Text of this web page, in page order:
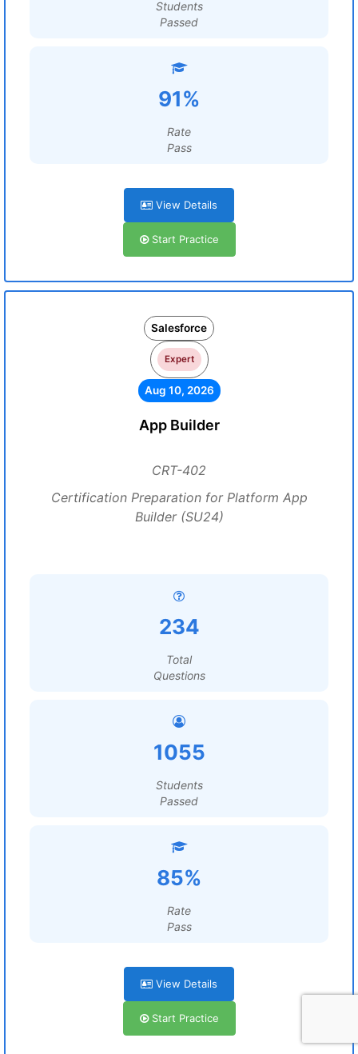
Students
Passed
91%
Rate
Pass
View Details
Start Practice
Salesforce
Expert
Aug 10, 2026
App Builder
CRT-402
Certification Preparation for Platform App
Builder (SU24)
234
Total
Questions
1055
Students
Passed
85%
Rate
Pass
View Details
Start Practice